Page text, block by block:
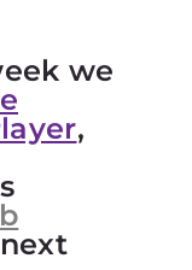
we
,